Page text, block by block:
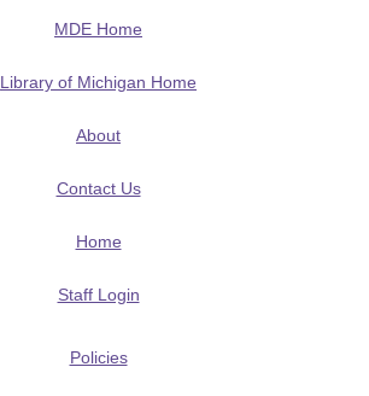
MDE Home
Library of Michigan Home
About
Contact Us
Home
Staff Login
Policies